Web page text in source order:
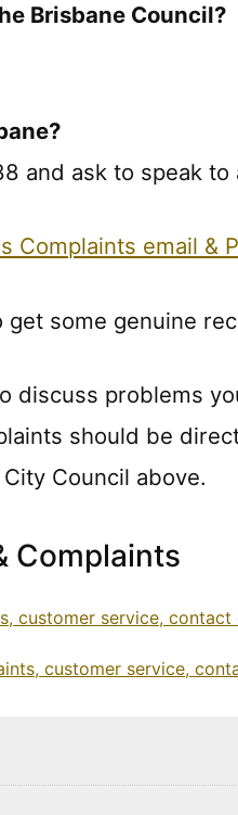
Brisbane Council?
and ask to speak to
Complaints email &
get some genuine
discuss problems
should be
Council above.
Complaints
customer service, contact
customer service,